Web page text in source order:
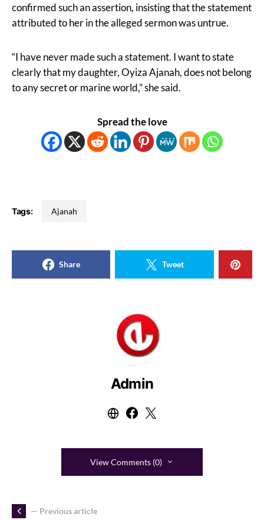
confirmed such an assertion, insisting that the statement
attributed to her in the alleged sermon was untrue.
“I have never made such a statement. I want to state
clearly that my daughter, Oyiza Ajanah, does not belong
to any secret or marine world,” she said.
Spread the love
Tags: Ajanah
Share Tweet
Admin
View Comments (0)
— Previous article